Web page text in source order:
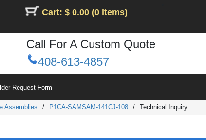
Cart: $ 0.00 (0 Items)
Call For A Custom Quote
408-613-4857
Request Form
Assemblies / P1CA-SAMSAM-141CJ-108 / Technical Inquiry